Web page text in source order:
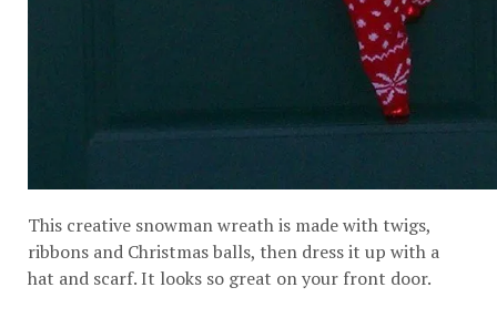
This creative snowman wreath is made with twigs,
ribbons and Christmas balls, then dress it up with a
hat and scarf. It looks so great on your front door.